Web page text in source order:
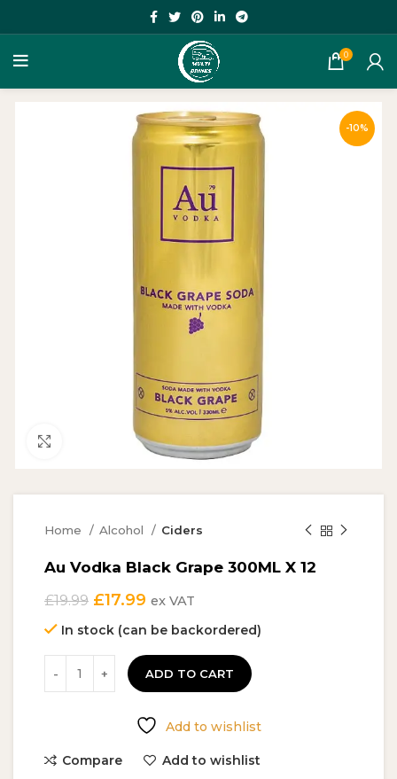
0
-10%
Click to enlarge
Home Alcohol Ciders
Au Vodka Black Grape 300ML X 12
£19.99 Original
was:
£19.99.
£17.99 Current
is:
£17.99.
ex VAT
In stock (can be backordered)
ADD TO CART
Add to wishlist
Compare Add to wishlist